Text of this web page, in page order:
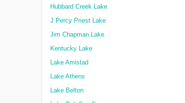
Hubbard Creek Lake
J Percy Priest Lake
Jim Chapman Lake
Kentucky Lake
Lake Amistad
Lake Athens
Lake Belton